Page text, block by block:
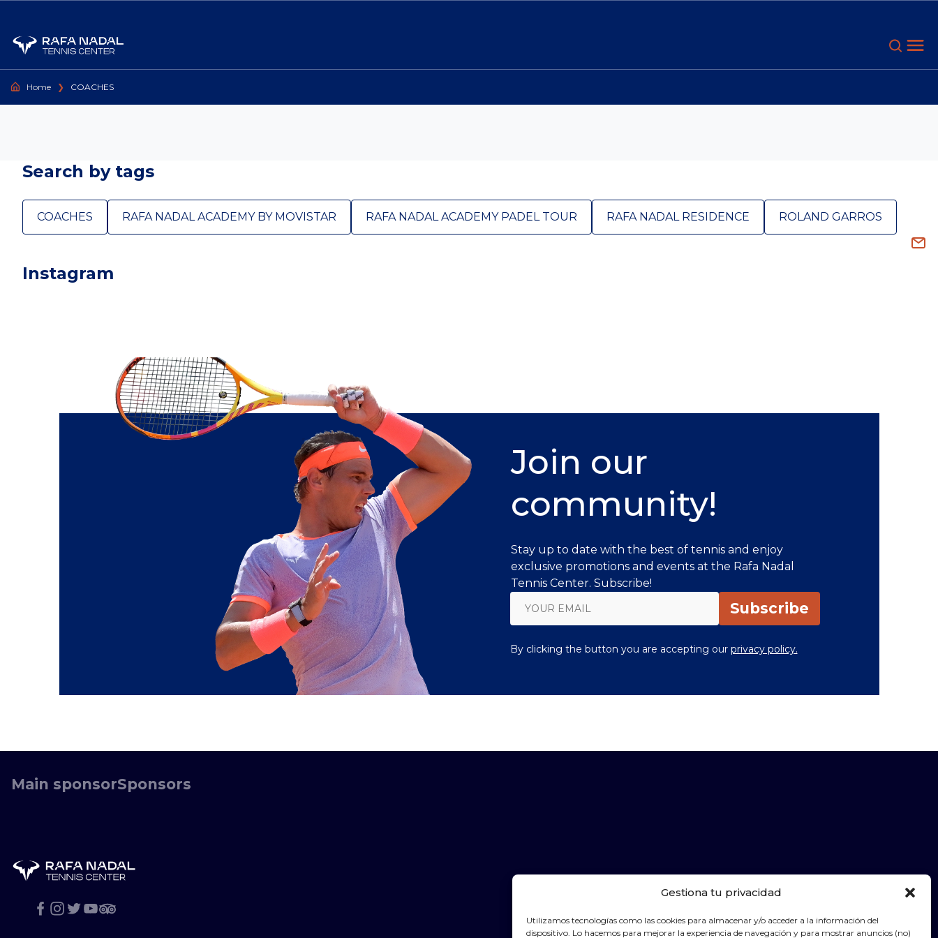
Gestiona tu privacidad
Utilizamos tecnologías como las cookies para almacenar y/o acceder a la información del
dispositivo. Lo hacemos para mejorar la experiencia de navegación y para mostrar anuncios (no)
Home ❯ COACHES
Search by tags
COACHES RAFA NADAL ACADEMY BY MOVISTAR RAFA NADAL ACADEMY PADEL TOUR RAFA NADAL RESIDENCE ROLAND GARROS
Instagram
Join our
community!
Stay up to date with the best of tennis and enjoy
exclusive promotions and events at the Rafa Nadal
Tennis Center. Subscribe!
Subscribe
By clicking the button you are accepting our privacy policy.
Main sponsorSponsors